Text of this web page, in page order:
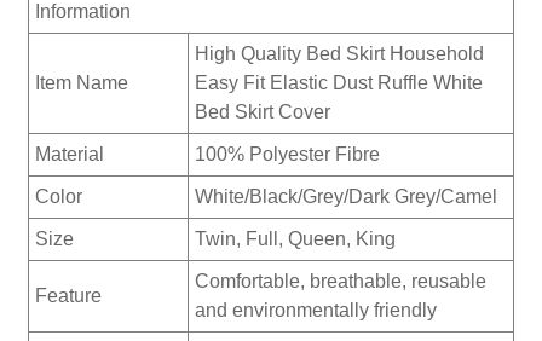
Information
Item Name
High Quality Bed Skirt Household
Easy Fit Elastic Dust Ruffle White
Bed Skirt Cover
Material 100% Polyester Fibre
Color White/Black/Grey/Dark Grey/Camel
Size Twin, Full, Queen, King
Feature
Comfortable, breathable, reusable
and environmentally friendly